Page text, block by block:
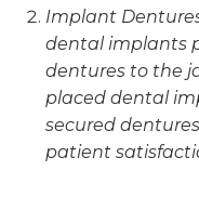
Implant
dental implants
dentures to the
placed dental
secured
patient